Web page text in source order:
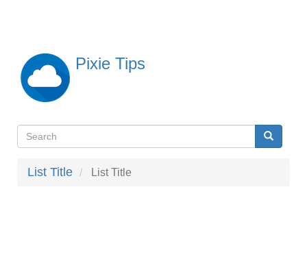
content
Pixie Tips
検
索
Search Search
List Title List Title